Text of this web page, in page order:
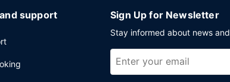
support Sign Up for Newsletter
Stay informed about news